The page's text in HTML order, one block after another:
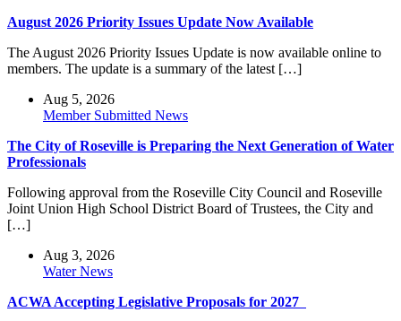
August 2026 Priority Issues Update Now Available
The August 2026 Priority Issues Update is now available online to
members. The update is a summary of the latest […]
Aug 5, 2026
Member Submitted News
The City of Roseville is Preparing the Next Generation of Water
Professionals
Following approval from the Roseville City Council and Roseville
Joint Union High School District Board of Trustees, the City and
[…]
Aug 3, 2026
Water News
ACWA Accepting Legislative Proposals for 2027